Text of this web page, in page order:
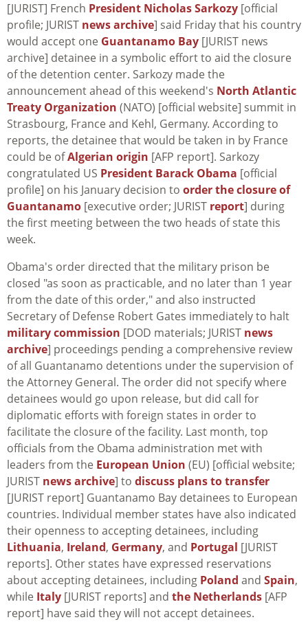
[JURIST] French President Nicholas Sarkozy [official
profile; JURIST news archive] said Friday that his country
would accept one Guantanamo Bay [JURIST news
archive] detainee in a symbolic effort to aid the closure
of the detention center. Sarkozy made the
announcement ahead of this weekend's North Atlantic
Treaty Organization (NATO) [official website] summit in
Strasbourg, France and Kehl, Germany. According to
reports, the detainee that would be taken in by France
could be ofAlgerian origin [AFP report]. Sarkozy
congratulated US President Barack Obama [official
profile] on his January decision to order the closure of
Guantanamo [executive order; JURIST report] during
the first meeting between the two heads of state this
week.
Obama's order directed that the military prison be
closed "as soon as practicable, and no later than 1 year
from the date of this order," and also instructed
Secretary of Defense Robert Gates immediately to halt
military commission [DOD materials; JURIST news
archive] proceedings pending a comprehensive review
of all Guantanamo detentions under the supervision of
the Attorney General. The order did not specify where
detainees would go upon release, but did call for
diplomatic efforts with foreign states in order to
facilitate the closure of the facility. Last month, top
officials from the Obama administration met with
leaders from the European Union (EU) [official website;
JURIST news archive] to discuss plans to transfer
[JURIST report] Guantanamo Bay detainees to European
countries. Individual member states have also indicated
their openness to accepting detainees, including
Lithuania, Ireland, Germany, and Portugal [JURIST
reports]. Other states have expressed reservations
about accepting detainees, including Poland and Spain,
while Italy [JURIST reports] and the Netherlands [AFP
report] have said they will not accept detainees.